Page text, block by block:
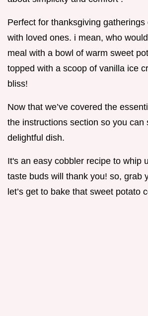
Perfect for thanksgiving
with loved ones. i mean, who
meal with a bowl of warm sweet
topped with a scoop of vanilla ice
bliss!
Now that we’ve covered the
the instructions section so you can
delightful dish.
It's an easy cobbler recipe to whip
taste buds will thank you! so, grab
let’s get to bake that sweet potato